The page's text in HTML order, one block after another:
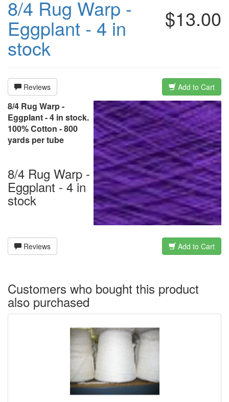
$13.00
8/4 Rug Warp -
Eggplant - 4 in
stock
Reviews Add to Cart
8/4 Rug Warp -
Eggplant - 4 in stock.
100% Cotton - 800
yards per tube
8/4 Rug Warp -
Eggplant - 4 in
stock
Reviews Add to Cart
Customers who bought this product
also purchased